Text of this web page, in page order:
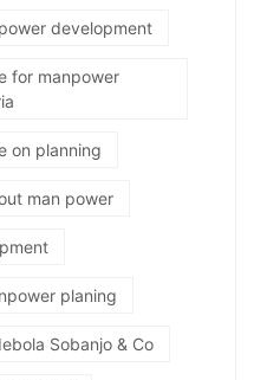
development
for manpower
on planning
man power
planing
Sobanjo & Co